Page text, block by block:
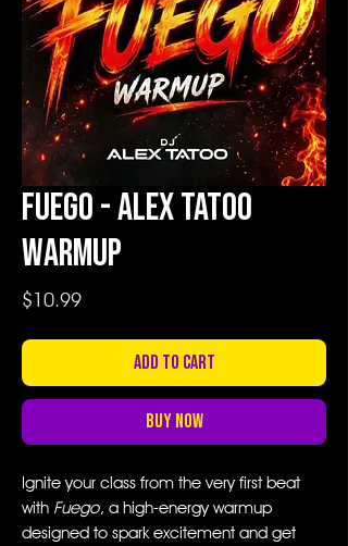
Fuego - Alex Tatoo
Warmup
$10.99Price
Add to Cart
Buy Now
Ignite your class from the very first beat
with Fuego, a high-energy warmup
designed to spark excitement and get